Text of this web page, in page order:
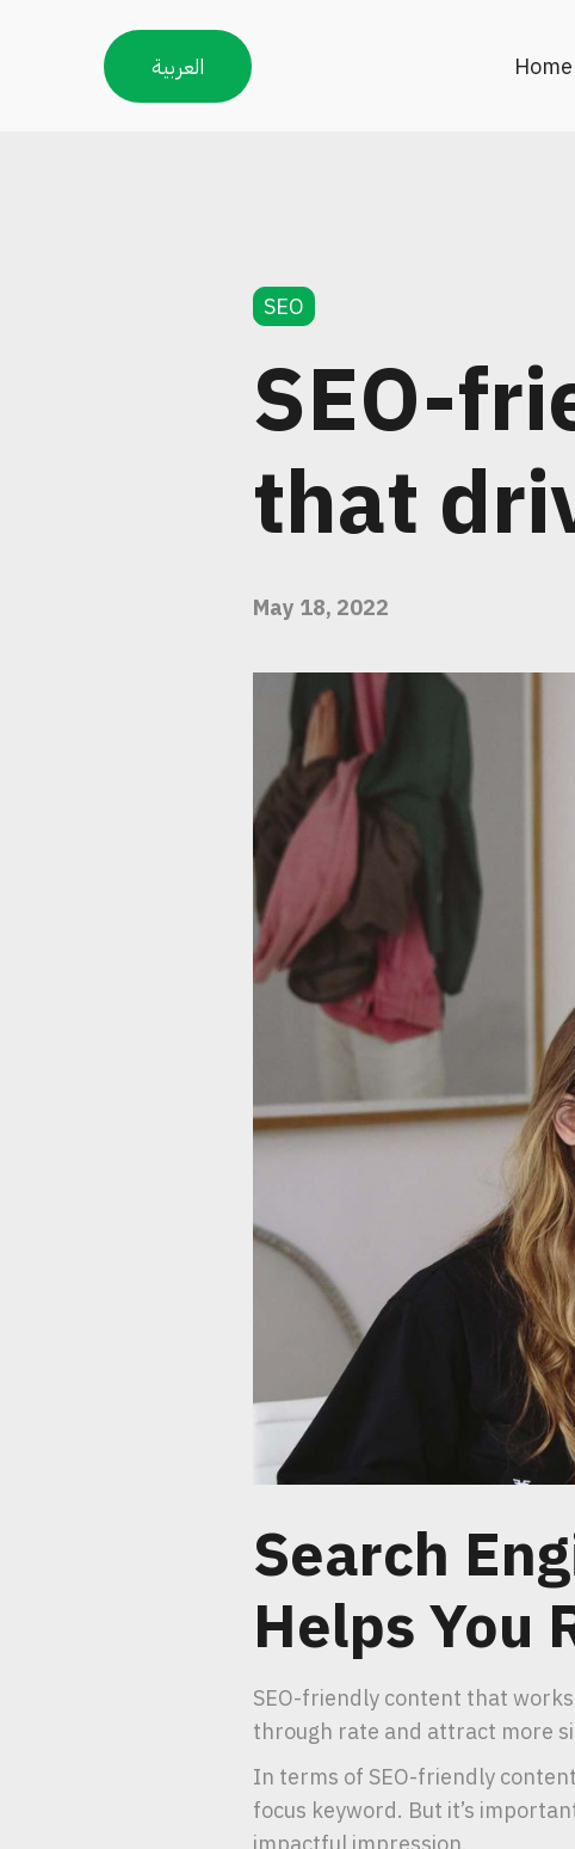
العربية Home
SEO
SEO-
that
May 18, 2022
Search
Helps You
SEO-friendly content that
through rate and attract more
In terms of SEO-friendly
focus keyword. But it’s